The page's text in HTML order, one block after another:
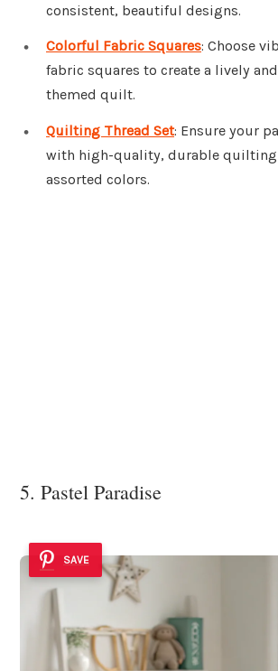
consistent, beautiful designs.
Colorful Fabric Squares: Choose
fabric squares to create a lively
themed quilt.
Quilting Thread Set: Ensure your
with high-quality, durable quilting
assorted colors.
5. Pastel Paradise
SAVE